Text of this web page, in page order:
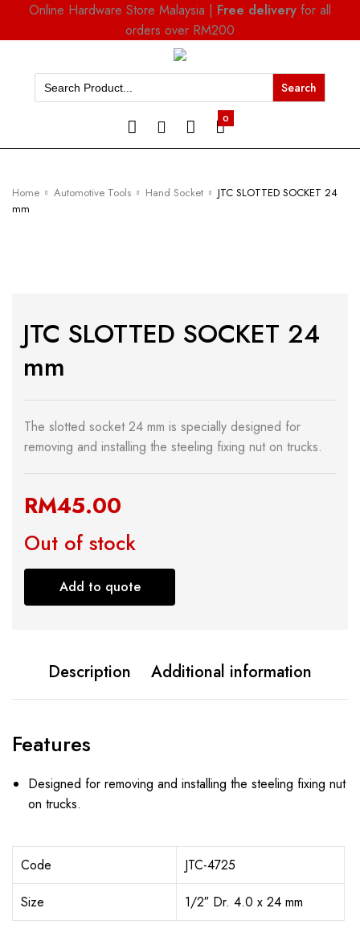
Online Hardware Store Malaysia | Free delivery for all
orders over RM200
Search
for:
0
Home Automotive Tools Hand Socket
JTC SLOTTED SOCKET 24
mm
JTC SLOTTED SOCKET 24
mm
The slotted socket 24 mm is specially designed for
removing and installing the steeling fixing nut on trucks.
RM45.00
Out of stock
Add to quote
Description Additional information
Features
Designed for removing and installing the steeling fixing nut
on trucks.
Code
JTC-4725
Size
1/2″ Dr. 4.0 x 24 mm